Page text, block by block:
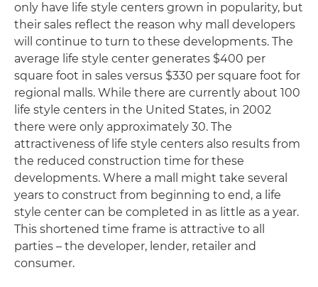
only have life style centers grown in popularity, but
their sales reflect the reason why mall developers
will continue to turn to these developments. The
average life style center generates $400 per
square foot in sales versus $330 per square foot for
regional malls. While there are currently about 100
life style centers in the United States, in 2002
there were only approximately 30. The
attractiveness of life style centers also results from
the reduced construction time for these
developments. Where a mall might take several
years to construct from beginning to end, a life
style center can be completed in as little as a year.
This shortened time frame is attractive to all
parties – the developer, lender, retailer and
consumer.